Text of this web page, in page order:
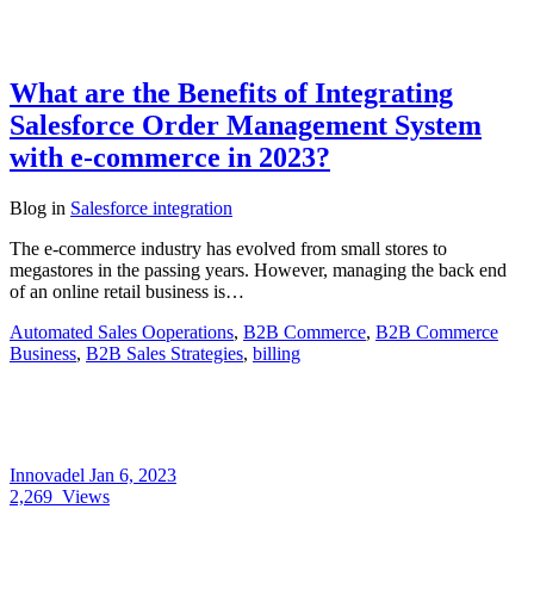
What are the Benefits of Integrating
Salesforce Order Management System
with e-commerce in 2023?
Blog in Salesforce integration
The e-commerce industry has evolved from small stores to
megastores in the passing years. However, managing the back end
of an online retail business is…
Automated Sales Ooperations, B2B Commerce, B2B Commerce
Business, B2B Sales Strategies, billing
Innovadel Jan 6, 2023
2,269 Views